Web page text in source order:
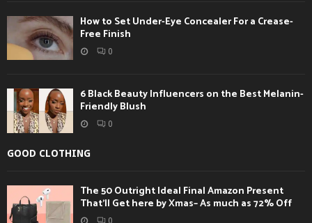
How to Set Under-Eye Concealer For a Crease-
Free Finish
0
6 Black Beauty Influencers on the Best Melanin-
Friendly Blush
0
GOOD CLOTHING
The 50 Outright Ideal Final Amazon Present
That’ll Get here by Xmas– As much as 72% Off
0